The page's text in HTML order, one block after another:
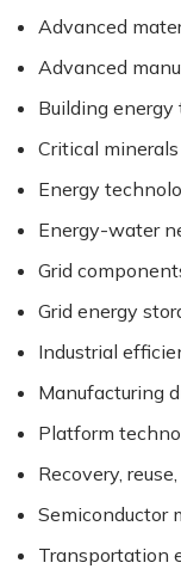
Advanced
Advanced
Building
Critical
Energy
Energy-water
Grid
Grid energy
Industrial
Manufacturing
Platform
Recovery,
Semiconductor
Transportation